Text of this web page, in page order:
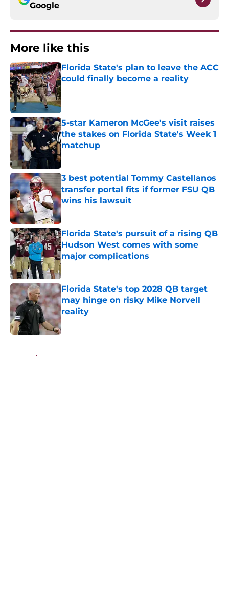
Google
More like this
Florida State's plan to leave the ACC
could finally become a reality
Published by on Invalid Date
5-star Kameron McGee's visit raises
the stakes on Florida State's Week 1
matchup
3 best potential Tommy Castellanos
transfer portal fits if former FSU QB
wins his lawsuit
Published by on Invalid Date
Florida State's pursuit of a rising QB
Hudson West comes with some
major complications
Published by on Invalid Date
Florida State's top 2028 QB target
may hinge on risky Mike Norvell
reality
Published by on Invalid Date
Home / FSU Baseball